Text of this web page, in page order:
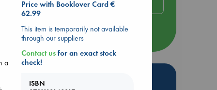
The Hague
more events
a
Price with Booklover Card €
62.99
This item is temporarily not available
through our suppliers
Contact usfor an exact stock
check!
ISBN